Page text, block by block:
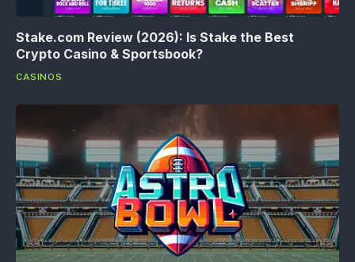
Stake.com Review (2026): Is Stake the Best
Crypto Casino & Sportsbook?
CASINOS